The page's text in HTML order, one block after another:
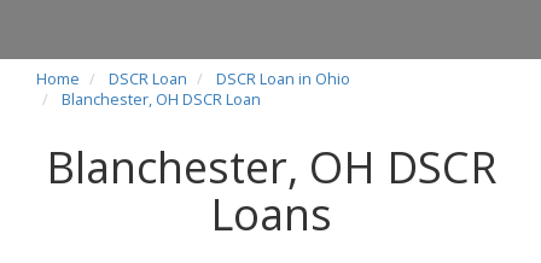
Home DSCR Loan
DSCR Loan in Ohio
Blanchester, OH DSCR Loan
Blanchester, OH DSCR
Loans